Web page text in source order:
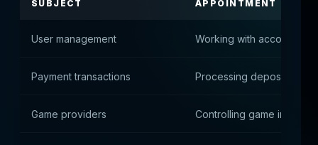
SUBJECT APPOINTMENT
User management Working with accounts,
Payment transactions Processing deposits,
Game providers Controlling game